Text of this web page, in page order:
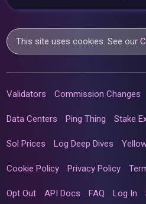
This site uses cookies. See our
Validators Commission Changes
Data Centers Ping Thing Stake
Sol Prices Log Deep Dives
Cookie Policy Privacy Policy
Opt Out API Docs FAQ Log In